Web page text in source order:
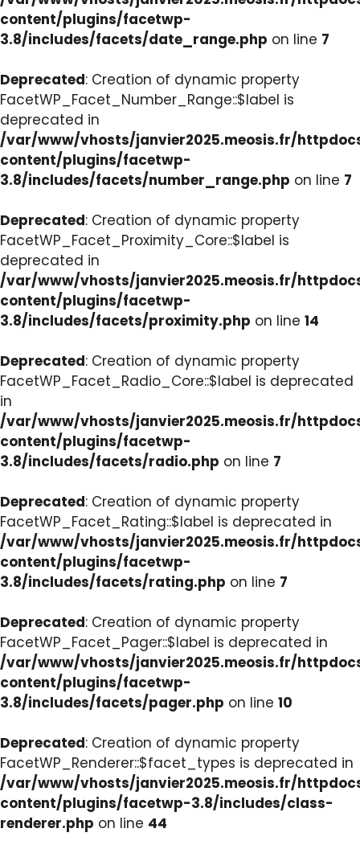
content/plugins/facetwp-
3.8/includes/facets/date_range.php on line 7
Deprecated: Creation of dynamic property
FacetWP_Facet_Number_Range::$label is
deprecated in
/var/www/vhosts/janvier2025.meosis.fr/
content/plugins/facetwp-
3.8/includes/facets/number_range.php on line 7
Deprecated: Creation of dynamic property
FacetWP_Facet_Proximity_Core::$label is
deprecated in
/var/www/vhosts/janvier2025.meosis.fr/
content/plugins/facetwp-
3.8/includes/facets/proximity.php on line 14
Deprecated: Creation of dynamic property
FacetWP_Facet_Radio_Core::$label is deprecated
in
/var/www/vhosts/janvier2025.meosis.fr/
content/plugins/facetwp-
3.8/includes/facets/radio.php on line 7
Deprecated: Creation of dynamic property
FacetWP_Facet_Rating::$label is deprecated in
/var/www/vhosts/janvier2025.meosis.fr/
content/plugins/facetwp-
3.8/includes/facets/rating.php on line 7
Deprecated: Creation of dynamic property
FacetWP_Facet_Pager::$label is deprecated in
/var/www/vhosts/janvier2025.meosis.fr/
content/plugins/facetwp-
3.8/includes/facets/pager.php on line 10
Deprecated: Creation of dynamic property
FacetWP_Renderer::$facet_types is deprecated in
/var/www/vhosts/janvier2025.meosis.fr/
content/plugins/facetwp-3.8/includes/class-
renderer.php on line 44